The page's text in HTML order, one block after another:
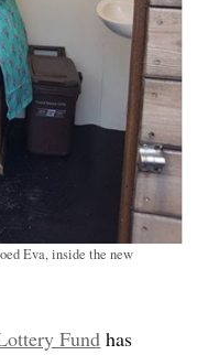
Eva, inside the new
Fund has